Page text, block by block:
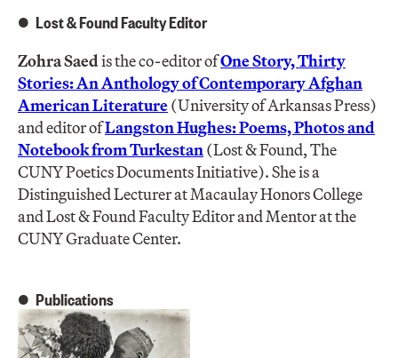
Lost & Found Faculty Editor
Zohra Saedis the co-editor ofOne Story, Thirty
Stories: An Anthology of Contemporary Afghan
American Literature(University of Arkansas Press)
and editor ofLangston Hughes: Poems, Photos and
Notebook from Turkestan(Lost & Found, The
CUNY Poetics Documents Initiative). She is a
Distinguished Lecturer at Macaulay Honors College
and Lost & Found Faculty Editor and Mentor at the
CUNY Graduate Center.
Publications